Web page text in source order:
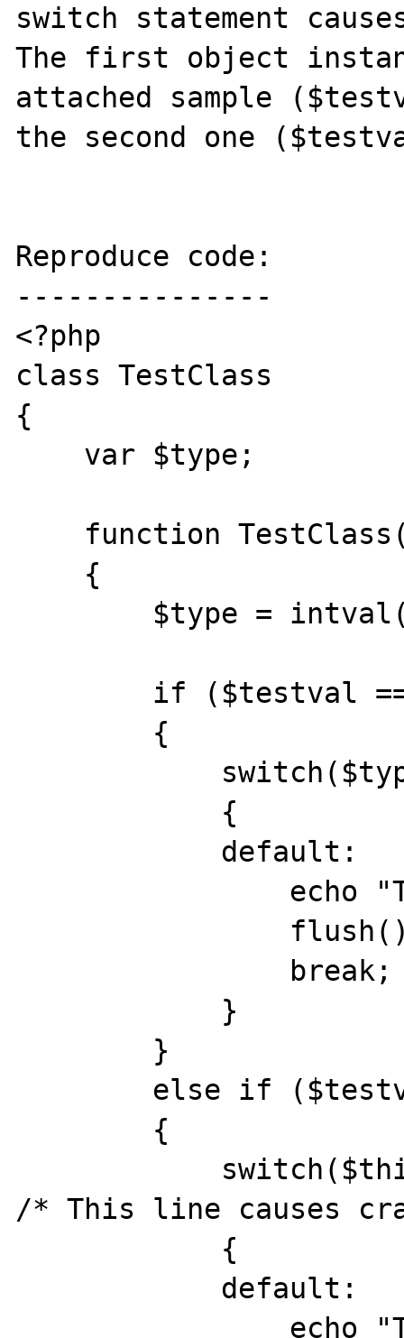
switch statement
The first object
attached sample
the second one
Reproduce code:
---------------
<?php
class TestClass
{
/* This line causes